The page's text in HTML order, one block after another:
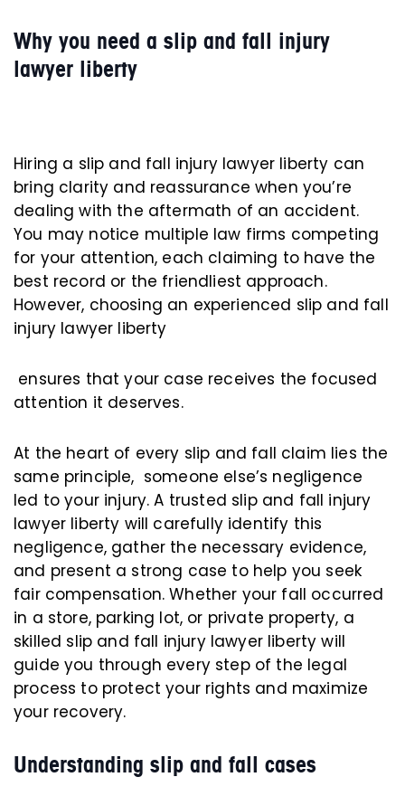
Why you need a slip and fall injury
lawyer liberty
Hiring a slip and fall injury lawyer liberty can
bring clarity and reassurance when you’re
dealing with the aftermath of an accident.
You may notice multiple law firms competing
for your attention, each claiming to have the
best record or the friendliest approach.
However, choosing an experienced slip and fall
injury lawyer liberty
ensures that your case receives the focused
attention it deserves.
At the heart of every slip and fall claim lies the
same principle, someone else’s negligence
led to your injury. A trusted slip and fall injury
lawyer liberty will carefully identify this
negligence, gather the necessary evidence,
and present a strong case to help you seek
fair compensation. Whether your fall occurred
in a store, parking lot, or private property, a
skilled slip and fall injury lawyer liberty will
guide you through every step of the legal
process to protect your rights and maximize
your recovery.
Understanding slip and fall cases